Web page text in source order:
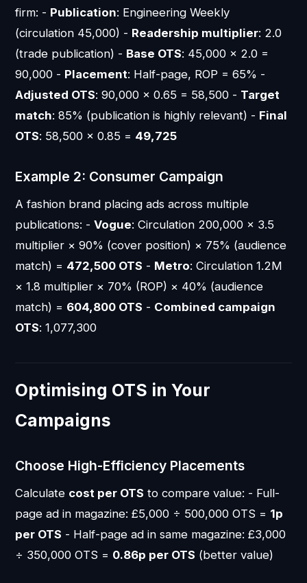
firm: - Publication: Engineering Weekly
(circulation 45,000) - Readership multiplier: 2.0
(trade publication) - Base OTS: 45,000 × 2.0 =
90,000 - Placement: Half-page, ROP = 65% -
Adjusted OTS: 90,000 × 0.65 = 58,500 - Target
match: 85% (publication is highly relevant) - Final
OTS: 58,500 × 0.85 = 49,725
Example 2: Consumer Campaign
A fashion brand placing ads across multiple
publications: -Vogue: Circulation 200,000 × 3.5
multiplier × 90% (cover position) × 75% (audience
match) = 472,500 OTS - Metro: Circulation 1.2M
× 1.8 multiplier × 70% (ROP) × 40% (audience
match) = 604,800 OTS - Combined campaign
OTS: 1,077,300
Optimising OTS in Your
Campaigns
Choose High-Efficiency Placements
Calculate cost per OTS to compare value: - Full-
page ad in magazine: £5,000 ÷ 500,000 OTS = 1p
per OTS - Half-page ad in same magazine: £3,000
÷ 350,000 OTS = 0.86p per OTS (better value)